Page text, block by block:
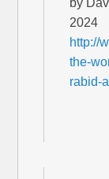
2024
http://
the-
rabid-